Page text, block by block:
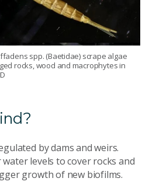
spp. (Baetidae) scrape algae
rocks, wood and macrophytes in
by dams and weirs.
levels to cover rocks and
growth of new biofilms.